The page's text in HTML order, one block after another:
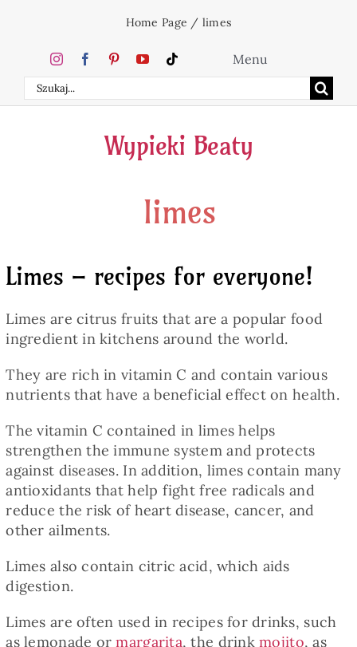
content
Home Page / limes
Search
for:
Menu
Home
Cakes
Beverages
Baked Goods
Meals
World Cuisines
SKLEP
Wypieki Beaty
limes
Limes – recipes for everyone!
Limes are citrus fruits that are a popular food
ingredient in kitchens around the world.
They are rich in vitamin C and contain various
nutrients that have a beneficial effect on health.
The vitamin C contained in limes helps
strengthen the immune system and protects
against diseases. In addition, limes contain many
antioxidants that help fight free radicals and
reduce the risk of heart disease, cancer, and
other ailments.
Limes also contain citric acid, which aids
digestion.
Limes are often used in recipes for drinks, such
as lemonade ormargarita, the drinkmojito, as